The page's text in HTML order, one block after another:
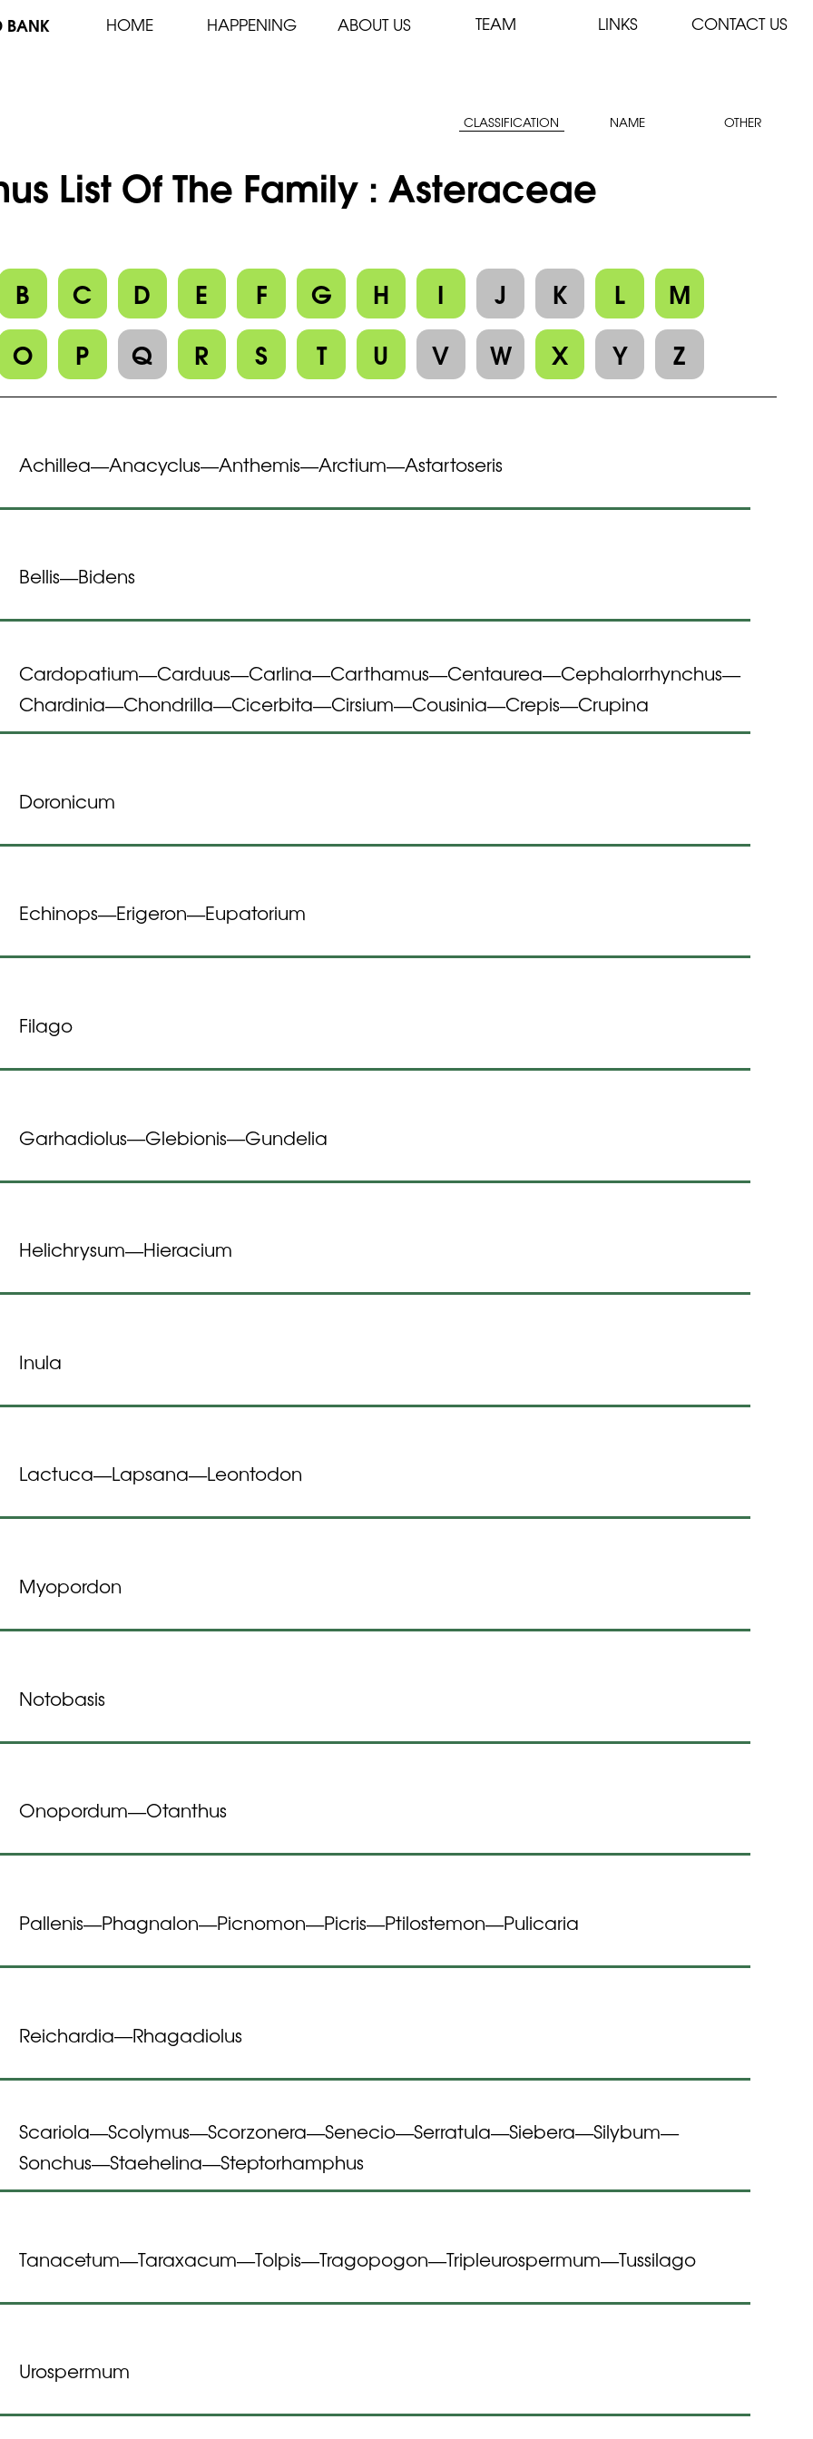
BANK HOME HAPPENING ABOUT US TEAM LINKS CONTACT US
CLASSIFICATION NAME OTHER
List Of The Family : Asteraceae
B C D E F G H I J K L
M
O P Q R S T U V W X Y Z
Achillea—Anacyclus—Anthemis—Arctium—Astartoseris
Bellis—Bidens
Cardopatium—Carduus—Carlina—Carthamus—Centaurea—Cephalorrhynchus—
Chardinia—Chondrilla—Cicerbita—Cirsium—Cousinia—Crepis—Crupina
Doronicum
Echinops—Erigeron—Eupatorium
Filago
Garhadiolus—Glebionis—Gundelia
Helichrysum—Hieracium
Inula
Lactuca—Lapsana—Leontodon
Myopordon
Notobasis
Onopordum—Otanthus
Pallenis—Phagnalon—Picnomon—Picris—Ptilostemon—Pulicaria
Reichardia—Rhagadiolus
Scariola—Scolymus—Scorzonera—Senecio—Serratula—Siebera—Silybum—
Sonchus—Staehelina—Steptorhamphus
Tanacetum—Taraxacum—Tolpis—Tragopogon—Tripleurospermum—Tussilago
Urospermum